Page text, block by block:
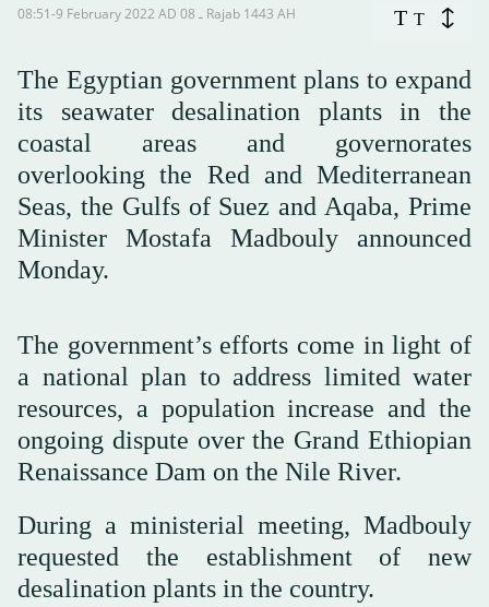
08:51-9 February 2022 AD ـ 08 Rajab 1443 AH T T
The Egyptian government plans to expand
its seawater desalination plants in the
coastal areas and governorates
overlooking the Red and Mediterranean
Seas, the Gulfs of Suez and Aqaba, Prime
Minister Mostafa Madbouly announced
Monday.
The government’s efforts come in light of
a national plan to address limited water
resources, a population increase and the
ongoing dispute over the Grand Ethiopian
Renaissance Dam on the Nile River.
During a ministerial meeting, Madbouly
requested the establishment of new
desalination plants in the country.